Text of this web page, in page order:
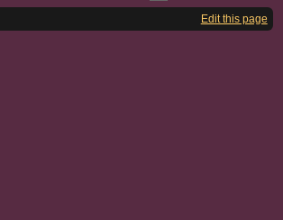
Edit this page